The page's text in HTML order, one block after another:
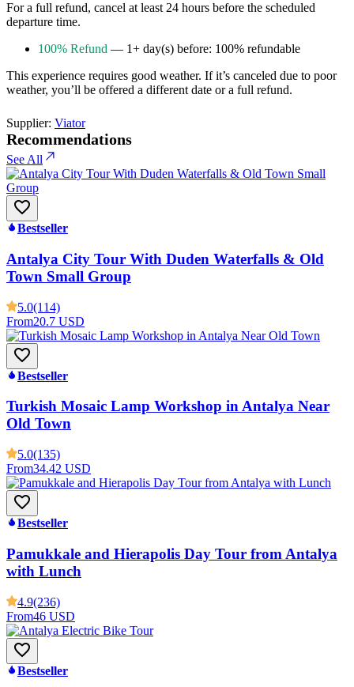
For a full refund, cancel at least 24 hours before the scheduled
departure time.
100% Refund — 1+ day(s) before: 100% refundable
This experience requires good weather. If it’s canceled due to poor
weather, you’ll be offered a different date or a full refund.
Supplier: Viator
Recommendations
See All
Bestseller
Antalya City Tour With Duden Waterfalls & Old
Town Small Group
5.0(114)
From20.7 USD
Bestseller
Turkish Mosaic Lamp Workshop in Antalya Near
Old Town
5.0(135)
From34.42 USD
Bestseller
Pamukkale and Hierapolis Day Tour from Antalya
with Lunch
4.9(236)
From46 USD
Bestseller